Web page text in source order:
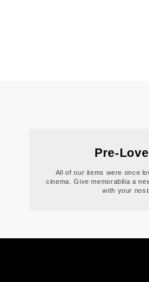
Pre-
All of our items were once
cinema. Give memorabilia a
with your